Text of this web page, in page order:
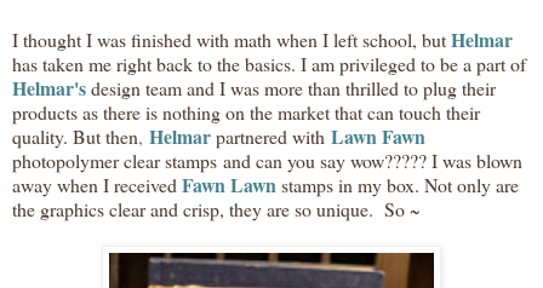
I thought I was finished with math when I left school, butHelmar
has taken me right back to the basics. I am privileged to be a part of
Helmar'sdesign team and I was more than thrilled to plug their
products as there is nothing on the market that can touch their
quality. But then, Helmarpartnered with Lawn Fawn
photopolymer clear stamps and can you say wow????? I was blown
away when I receivedFawn Lawnstamps in my box. Not only are
the graphics clear and crisp, they are so unique. So ~